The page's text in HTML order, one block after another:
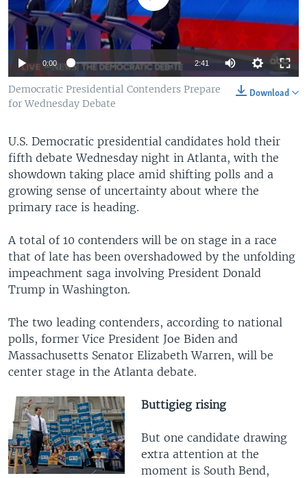
Auto 360p 480p 540p
720p 1080p
0:00 2:41
360p
720p
Download
Democratic Presidential Contenders Prepare
for Wednesday Debate
U.S. Democratic presidential candidates hold their
fifth debate Wednesday night in Atlanta, with the
showdown taking place amid shifting polls and a
growing sense of uncertainty about where the
primary race is heading.
A total of 10 contenders will be on stage in a race
that of late has been overshadowed by the unfolding
impeachment saga involving President Donald
Trump in Washington.
The two leading contenders, according to national
polls, former Vice President Joe Biden and
Massachusetts Senator Elizabeth Warren, will be
center stage in the Atlanta debate.
Buttigieg rising
But one candidate drawing
extra attention at the
moment is South Bend,